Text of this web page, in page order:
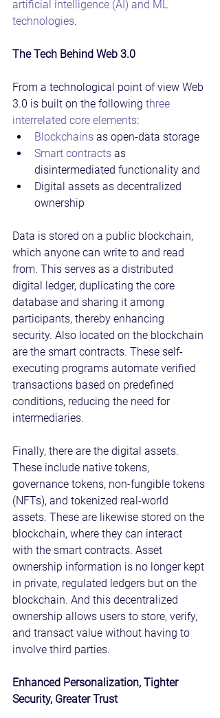
artificial intelligence (AI) and ML
technologies.
The Tech Behind Web 3.0
From a technological point of view Web
3.0 is built on the following three
interrelated core elements:
Blockchains as open-data storage
Smart contracts as
disintermediated functionality and
Digital assets as decentralized
ownership
Data is stored on a public blockchain,
which anyone can write to and read
from. This serves as a distributed
digital ledger, duplicating the core
database and sharing it among
participants, thereby enhancing
security. Also located on the blockchain
are the smart contracts. These self-
executing programs automate verified
transactions based on predefined
conditions, reducing the need for
intermediaries.
Finally, there are the digital assets.
These include native tokens,
governance tokens, non-fungible tokens
(NFTs), and tokenized real-world
assets. These are likewise stored on the
blockchain, where they can interact
with the smart contracts. Asset
ownership information is no longer kept
in private, regulated ledgers but on the
blockchain. And this decentralized
ownership allows users to store, verify,
and transact value without having to
involve third parties.
Enhanced Personalization, Tighter
Security, Greater Trust